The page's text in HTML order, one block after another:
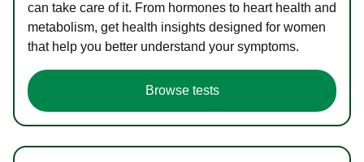
can take care of it. From hormones to heart health and
metabolism, get health insights designed for women
that help you better understand your symptoms.
Browse tests